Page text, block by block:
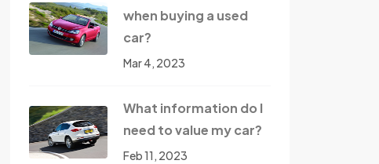
when buying a used
car?
Mar 4, 2023
What information do I
need to value my car?
Feb 11, 2023